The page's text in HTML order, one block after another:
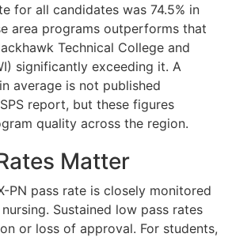
for all candidates was 74.5% in
area programs outperforms that
Technical College and
significantly exceeding it. A
average is not published
report, but these figures
quality across the region.
Matter
PN pass rate is closely monitored
Sustained low pass rates
or loss of approval. For students,